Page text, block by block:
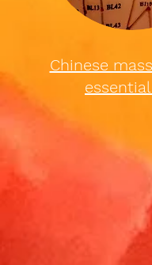
Chinese